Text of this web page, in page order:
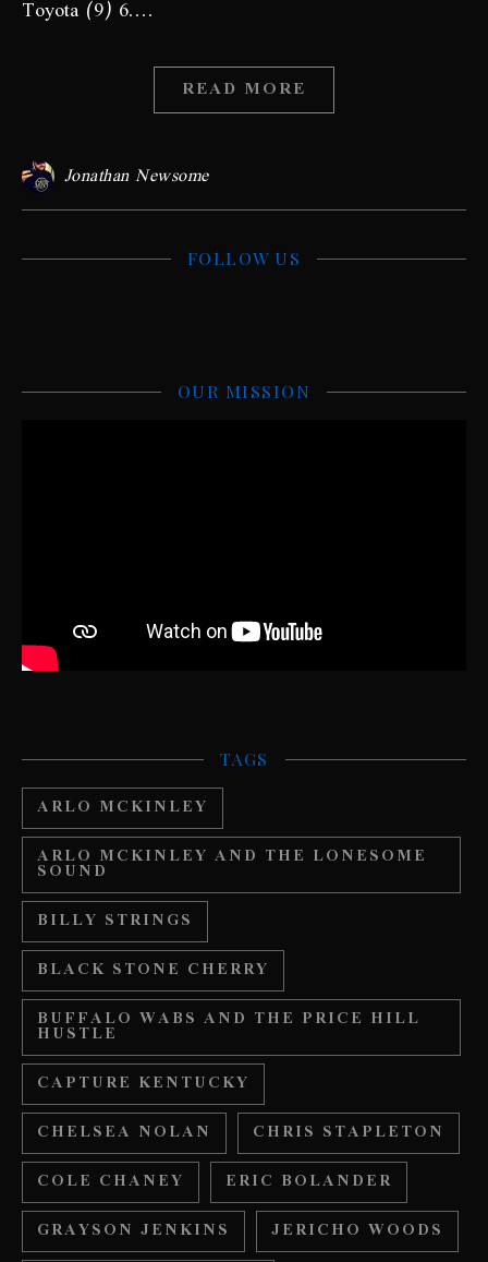
Toyota (9) 6.…
READ MORE
Jonathan Newsome
FOLLOW US
OUR MISSION
TAGS
ARLO MCKINLEY
ARLO MCKINLEY AND THE LONESOME
SOUND
BILLY STRINGS
BLACK STONE CHERRY
BUFFALO WABS AND THE PRICE HILL
HUSTLE
CAPTURE KENTUCKY
CHELSEA NOLAN
CHRIS STAPLETON
COLE CHANEY
ERIC BOLANDER
GRAYSON JENKINS
JERICHO WOODS